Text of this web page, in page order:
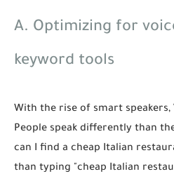
A. Optimizing for
keyword tools
With the rise of smart speakers,
People speak differently than
can I find a cheap Italian
than typing "cheap Italian